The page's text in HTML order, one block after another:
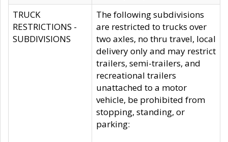
TRUCK
RESTRICTIONS -
SUBDIVISIONS
The following subdivisions
are restricted to trucks over
two axles, no thru travel, local
delivery only and may restrict
trailers, semi-trailers, and
recreational trailers
unattached to a motor
vehicle, be prohibited from
stopping, standing, or
parking: